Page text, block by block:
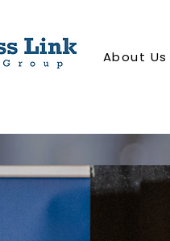
About Us